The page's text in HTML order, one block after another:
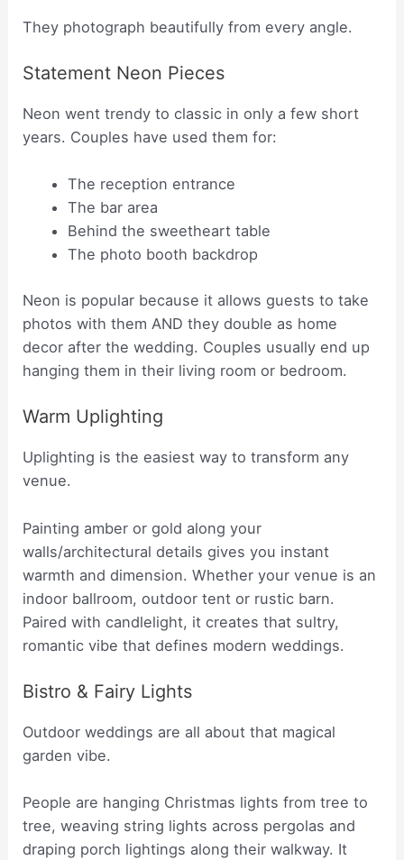
They photograph beautifully from every angle.
Statement Neon Pieces
Neon went trendy to classic in only a few short
years. Couples have used them for:
The reception entrance
The bar area
Behind the sweetheart table
The photo booth backdrop
Neon is popular because it allows guests to take
photos with them AND they double as home
decor after the wedding. Couples usually end up
hanging them in their living room or bedroom.
Warm Uplighting
Uplighting is the easiest way to transform any
venue.
Painting amber or gold along your
walls/architectural details gives you instant
warmth and dimension. Whether your venue is an
indoor ballroom, outdoor tent or rustic barn.
Paired with candlelight, it creates that sultry,
romantic vibe that defines modern weddings.
Bistro & Fairy Lights
Outdoor weddings are all about that magical
garden vibe.
People are hanging Christmas lights from tree to
tree, weaving string lights across pergolas and
draping porch lightings along their walkway. It